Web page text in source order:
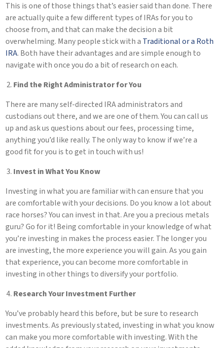
This is one of those things that’s easier said than done. There
are actually quite a few different types of IRAs for you to
choose from, and that can make the decision a bit
overwhelming. Many people stick with a Traditional or a Roth
IRA. Both have their advantages and are simple enough to
navigate with once you do a bit of research on each.
Find the Right Administrator for You
There are many self-directed IRA administrators and
custodians out there, and we are one of them. You can call us
up and ask us questions about our fees, processing time,
anything you’d like really. The only way to know if we’re a
good fit for you is to get in touch with us!
Invest in What You Know
Investing in what you are familiar with can ensure that you
are comfortable with your decisions. Do you know a lot about
race horses? You can invest in that. Are you a precious metals
guru? Go for it! Being comfortable in your knowledge of what
you’re investing in makes the process easier. The longer you
are investing, the more experience you will gain. As you gain
that experience, you can become more comfortable in
investing in other things to diversify your portfolio.
Research Your Investment Further
You’ve probably heard this before, but be sure to research
investments. As previously stated, investing in what you know
can make you more comfortable with investing. With the